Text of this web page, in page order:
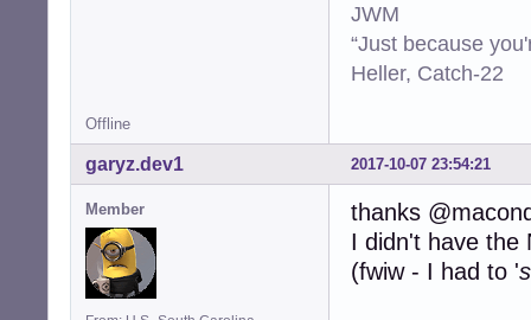
JWM
“Just because
Heller, Catch-22
Offline
2017-10-07 23:54:21
garyz.dev1
Member
thanks
I didn't have the
(fwiw - I had to '